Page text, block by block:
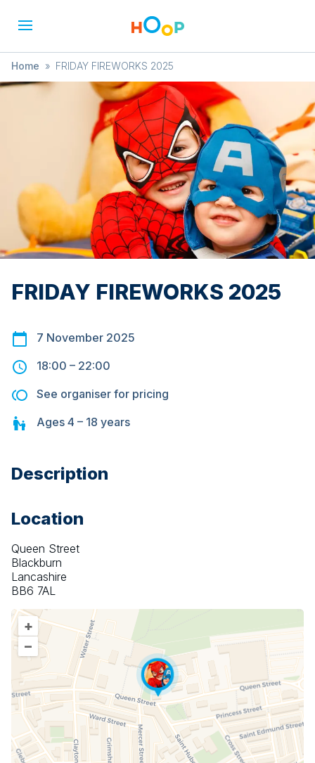
Home » FRIDAY FIREWORKS 2025
FRIDAY FIREWORKS 2025
7 November 2025
18:00 – 22:00
See organiser for pricing
Ages 4 – 18 years
Description
Location
Queen Street
Blackburn
Lancashire
BB6 7AL
+
–